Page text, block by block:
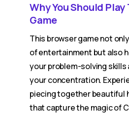
Why You Should Play
Game
This browser game not
of entertainment but also
your problem-solving skills
your concentration.
piecing together beautiful
that capture the magic of